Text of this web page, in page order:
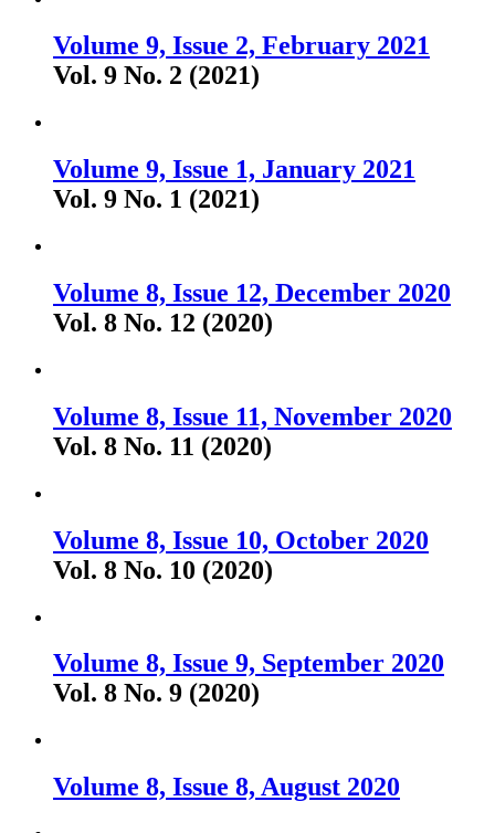
Volume 9, Issue 2, February 2021
Vol. 9 No. 2 (2021)
Volume 9, Issue 1, January 2021
Vol. 9 No. 1 (2021)
Volume 8, Issue 12, December 2020
Vol. 8 No. 12 (2020)
Volume 8, Issue 11, November 2020
Vol. 8 No. 11 (2020)
Volume 8, Issue 10, October 2020
Vol. 8 No. 10 (2020)
Volume 8, Issue 9, September 2020
Vol. 8 No. 9 (2020)
Volume 8, Issue 8, August 2020